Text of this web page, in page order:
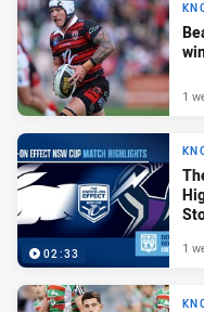
1
02:33 1